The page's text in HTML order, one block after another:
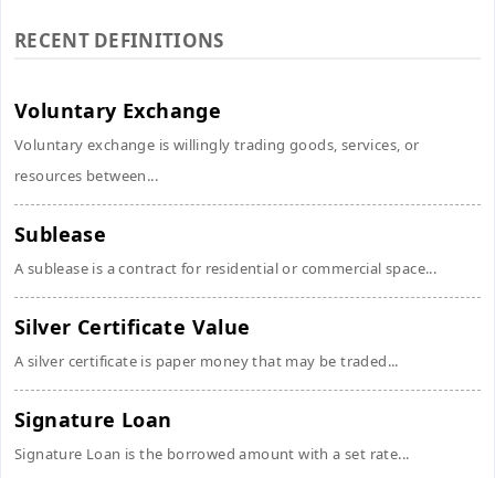
RECENT DEFINITIONS
Voluntary Exchange
Voluntary exchange is willingly trading goods, services, or
resources between...
Sublease
A sublease is a contract for residential or commercial space...
Silver Certificate Value
A silver certificate is paper money that may be traded...
Signature Loan
Signature Loan is the borrowed amount with a set rate...